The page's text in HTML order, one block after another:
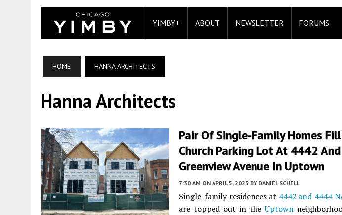
YIMBY+ ABOUT NEWSLETTER FORUMS
HOME HANNA ARCHITECTS
Hanna Architects
Pair Of Single-Family Homes
Church Parking Lot At 4442
Greenview Avenue In Uptown
7:30 AM ON APRIL 5, 2025 BY DANIEL SCHELL
Single-family residences at 4442 and 4444
are topped out in theUptown